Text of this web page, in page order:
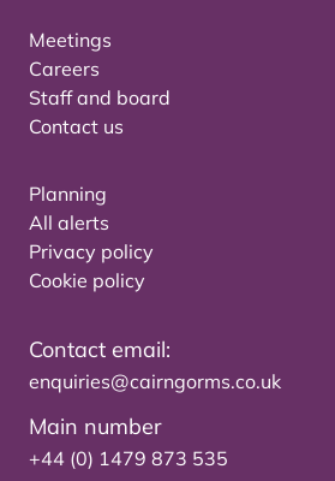
Meetings
Careers
Staff and board
Contact us
Planning
All alerts
Privacy policy
Cookie policy
Contact email:
enquiries@cairngorms.co.uk
Main number
+44 (0) 1479 873 535